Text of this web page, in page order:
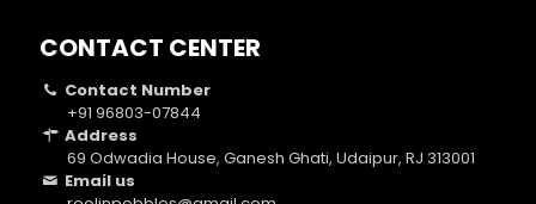
CONTACT CENTER
Contact Number
+91 96803-07844
Address
69 Odwadia House, Ganesh Ghati, Udaipur, RJ 313001
Email us